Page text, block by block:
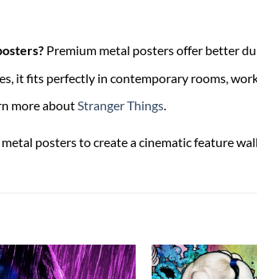
Premium metal posters offer better
it fits perfectly in contemporary rooms,
more aboutStranger Things.
posters to create a cinematic feature